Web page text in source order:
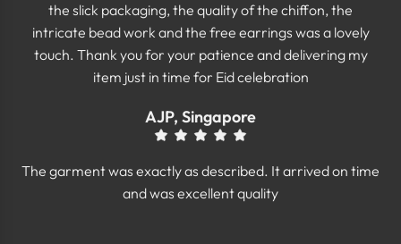
the slick packaging, the quality of the chiffon, the
intricate bead work and the free earrings was a lovely
touch. Thank you for your patience and delivering my
item just in time for Eid celebration
AJP, Singapore
The garment was exactly as described. It arrived on time
and was excellent quality